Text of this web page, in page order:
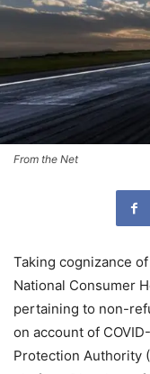
From the Net
Taking cognizance
National Consumer
pertaining to non-
on account of
Protection Authority